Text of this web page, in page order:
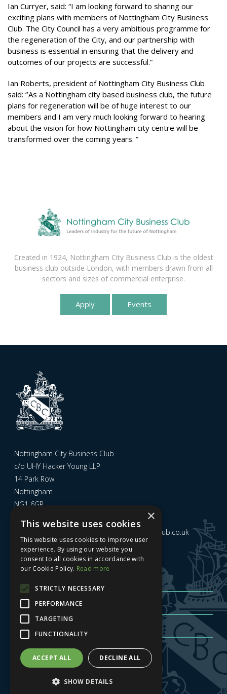
Ian Curryer, said: “I am looking forward to sharing our
exciting plans with members of Nottingham City Business
Club. The City Council has a very ambitious programme for
the regeneration of the City, and our partnership with
business is essential in ensuring that the delivery and
outcomes of our projects are successful.”
Ian Roberts, president of Nottingham City Business Club
said: ‘’As a Nottingham city based business club, the future
plans for regeneration will be of huge interest to our
members and I am very much looking forward to hearing
about the vision for how Nottingham city centre will be
transformed over the coming years. ”
Created in 1924, Nottingham City Business Club is the oldest
business club outside London, with members drawn from all
sectors and sizes of commercial enterprise.
Apply Events
Nottingham City Business Club
c/o UHY Hacker Young LLP
14 Park Row
Nottingham
NG1 6GR
admin@nottinghamcitybusinessclub.co.uk
Sign up to our newsletter
Sign me up| Privacy Policy| GDPR
×
This website uses cookies
This website uses cookies to improve user
experience. By using our website you
consent to all cookies in accordance with
our Cookie Policy. Read more
STRICTLY NECESSARY
PERFORMANCE
TARGETING
FUNCTIONALITY
ACCEPT ALL DECLINE ALL
SHOW DETAILS